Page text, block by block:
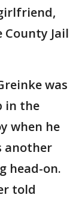
Jail
was
in the
when he
another
head-on.
told